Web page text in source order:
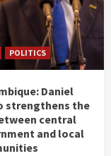
POLITICS
Daniel
strengthens the
central
and local